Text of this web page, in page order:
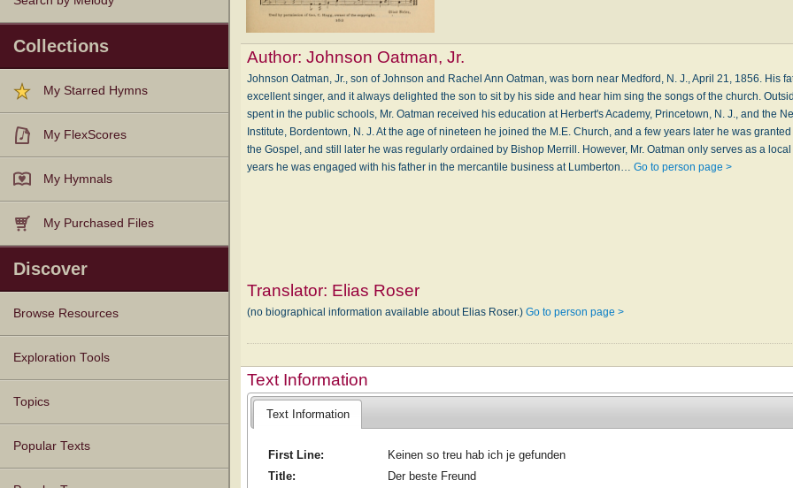
Collections
My Starred Hymns
My FlexScores
My Hymnals
My Purchased Files
Discover
Browse Resources
Texts
Tunes
Instances
People
Hymnals
Exploration Tools
Topics
Popular Texts
Author:Johnson Oatman, Jr.
Johnson Oatman, Jr., son of Johnson and Rachel Ann Oatman, was born near Medford, N. J., April 21, 1856. His
excellent singer, and it always delighted the son to sit by his side and hear him sing the songs of the church.
spent in the public schools, Mr. Oatman received his education at Herbert's Academy, Princetown, N. J., and the
Institute, Bordentown, N. J. At the age of nineteen he joined the M.E. Church, and a few years later he was
the Gospel, and still later he was regularly ordained by Bishop Merrill. However, Mr. Oatman only serves as a
years he was engaged with his father in the mercantile business at Lumberton…Go to person page >
Translator: Elias Roser
(no biographical information available about Elias Roser.)Go to person page >
Text Information
Text Information
First Line:
Keinen so treu hab ich je gefunden
Title:
Der beste Freund